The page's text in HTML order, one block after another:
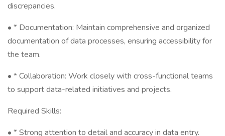
discrepancies.
• * Documentation: Maintain comprehensive and organized
documentation of data processes, ensuring accessibility for
the team.
• * Collaboration: Work closely with cross-functional teams
to support data-related initiatives and projects.
Required Skills:
• * Strong attention to detail and accuracy in data entry.